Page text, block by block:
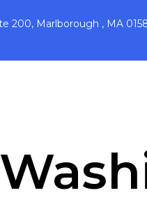
200, Marlborough , MA